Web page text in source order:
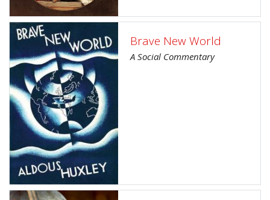
Brave New World
A Social Commentary